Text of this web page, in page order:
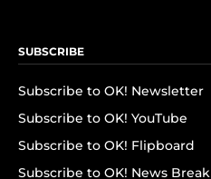
SUBSCRIBE
Subscribe to OK! Newsletter
Subscribe to OK! YouTube
Subscribe to OK! Flipboard
Subscribe to OK! News Break